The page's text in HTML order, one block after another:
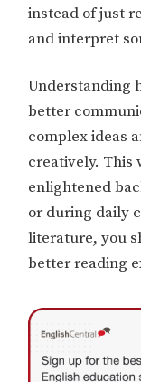
instead of just
and interpret
Understanding
better
complex ideas
creatively. This
enlightened
or during daily
literature, you
better reading